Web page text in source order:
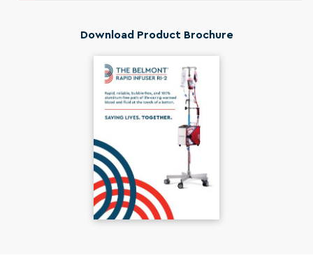
Download Product Brochure